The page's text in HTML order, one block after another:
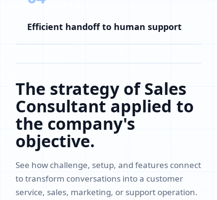
Efficient handoff to human support
The strategy of Sales
Consultant applied to
the company's
objective.
See how challenge, setup, and features connect
to transform conversations into a customer
service, sales, marketing, or support operation.